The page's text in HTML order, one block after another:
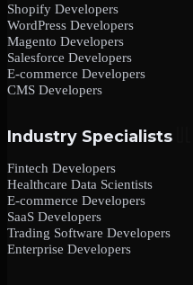
Shopify Developers
WordPress Developers
Magento Developers
Salesforce Developers
E-commerce Developers
CMS Developers
Industry Specialists
Fintech Developers
Healthcare Data Scientists
E-commerce Developers
SaaS Developers
Trading Software Developers
Enterprise Developers